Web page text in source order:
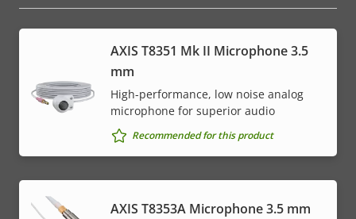
AXIS T8351 Mk II Microphone 3.5
mm
High-performance, low noise analog
microphone for superior audio
Recommended for this product
AXIS T8353A Microphone 3.5 mm